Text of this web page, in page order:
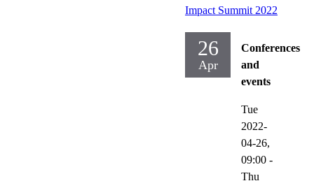
Impact Summit 2022
26
Apr
Conferences
and
events
Tue
2022-
04-26,
09:00 -
Thu